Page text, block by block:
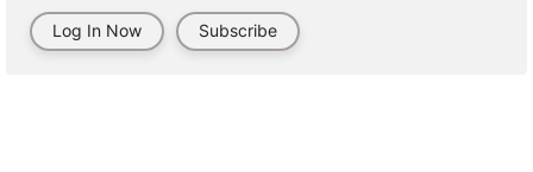
Log In Now Subscribe